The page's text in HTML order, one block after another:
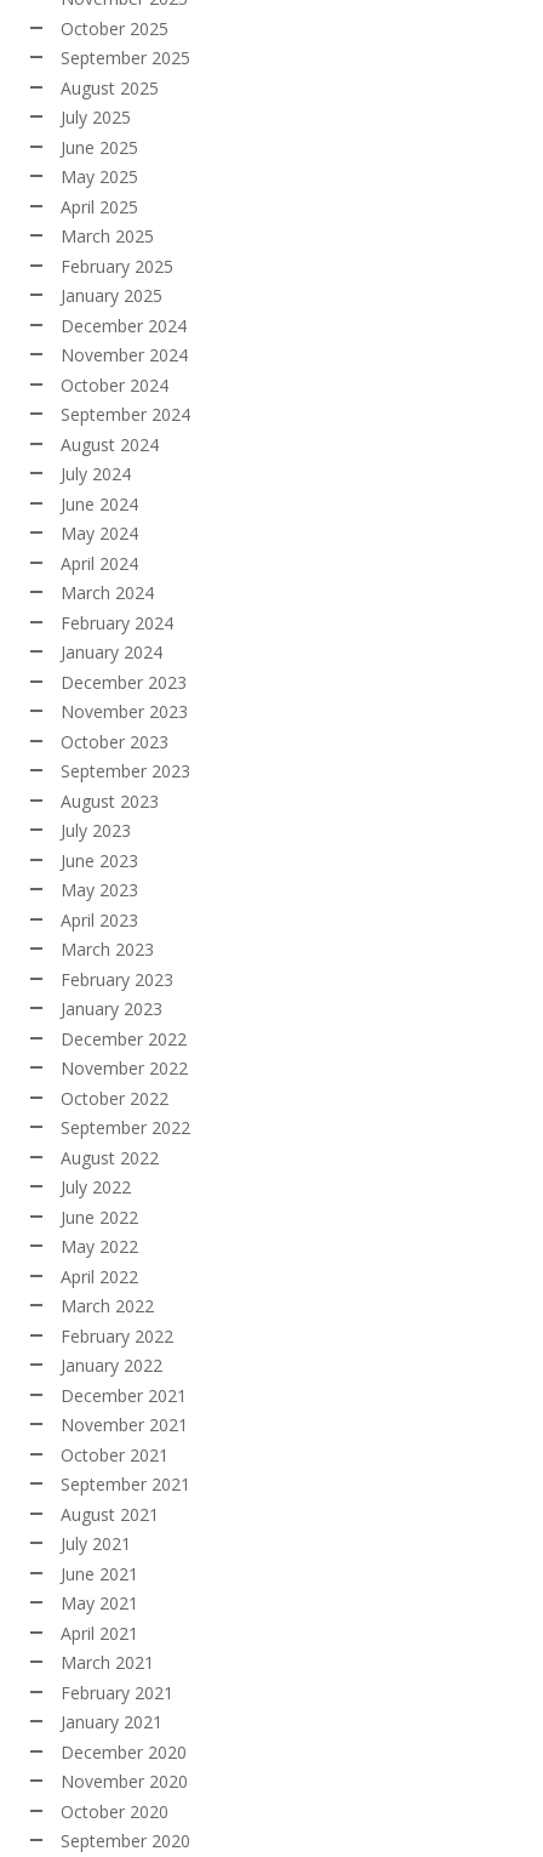
October 2025
September 2025
August 2025
July 2025
June 2025
May 2025
April 2025
March 2025
February 2025
January 2025
December 2024
November 2024
October 2024
September 2024
August 2024
July 2024
June 2024
May 2024
April 2024
March 2024
February 2024
January 2024
December 2023
November 2023
October 2023
September 2023
August 2023
July 2023
June 2023
May 2023
April 2023
March 2023
February 2023
January 2023
December 2022
November 2022
October 2022
September 2022
August 2022
July 2022
June 2022
May 2022
April 2022
March 2022
February 2022
January 2022
December 2021
November 2021
October 2021
September 2021
August 2021
July 2021
June 2021
May 2021
April 2021
March 2021
February 2021
January 2021
December 2020
November 2020
October 2020
September 2020